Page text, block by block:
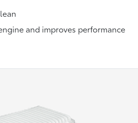
and improves performance